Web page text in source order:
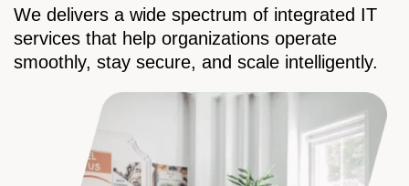
We delivers a wide spectrum of integrated IT
services that help organizations operate
smoothly, stay secure, and scale intelligently.